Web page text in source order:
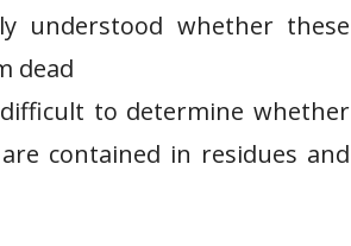
understood whether these
dead
to determine whether
contained in residues and